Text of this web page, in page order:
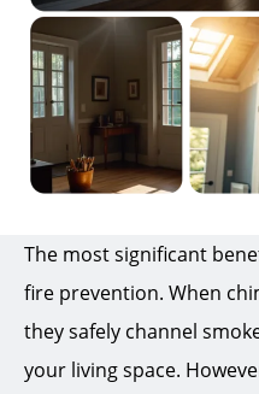
The most significant
fire prevention. When
they safely channel
your living space.